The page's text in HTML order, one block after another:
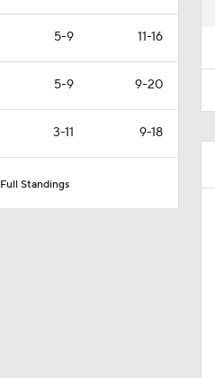
5-9 11-16
5-9 9-20
3-11 9-18
Full Standings